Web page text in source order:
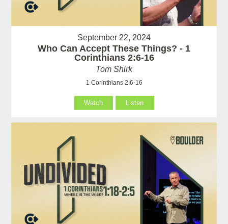
September 22, 2024
Who Can Accept These Things? - 1
Corinthians 2:6-16
Tom Shirk
1 Corinthians 2:6-16
Watch Listen